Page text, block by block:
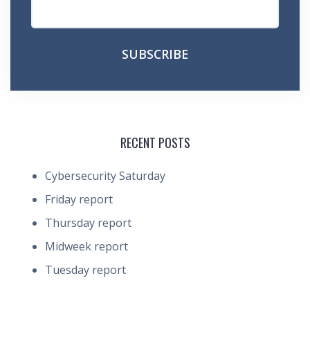
RECENT POSTS
Cybersecurity Saturday
Friday report
Thursday report
Midweek report
Tuesday report